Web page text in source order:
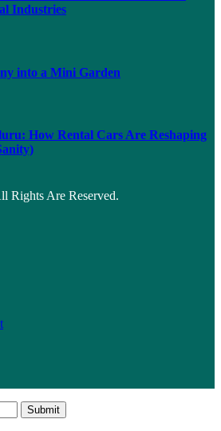
Industries
into a Mini Garden
How Rental Cars Are Reshaping
Rights Are Reserved.
Submit